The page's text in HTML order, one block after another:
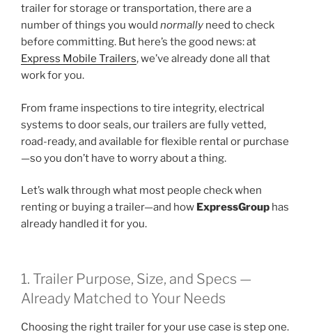
trailer for storage or transportation, there are a
number of things you would normally need to check
before committing. But here’s the good news: at
Express Mobile Trailers, we’ve already done all that
work for you.
From frame inspections to tire integrity, electrical
systems to door seals, our trailers are fully vetted,
road-ready, and available for flexible rental or purchase
—so you don’t have to worry about a thing.
Let’s walk through what most people check when
renting or buying a trailer—and how ExpressGroup has
already handled it for you.
1. Trailer Purpose, Size, and Specs —
Already Matched to Your Needs
Choosing the right trailer for your use case is step one.